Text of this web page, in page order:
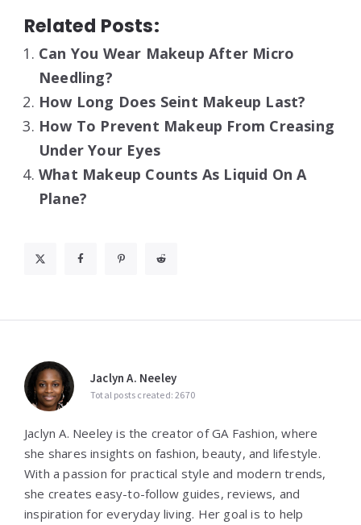
Related Posts:
Can You Wear Makeup After Micro
Needling?
How Long Does Seint Makeup Last?
How To Prevent Makeup From Creasing
Under Your Eyes
What Makeup Counts As Liquid On A
Plane?
Jaclyn A. Neeley
Total posts created: 2670
Jaclyn A. Neeley is the creator of GA Fashion, where
she shares insights on fashion, beauty, and lifestyle.
With a passion for practical style and modern trends,
she creates easy-to-follow guides, reviews, and
inspiration for everyday living. Her goal is to help